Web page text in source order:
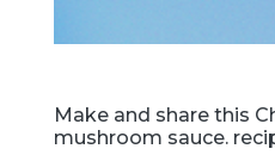
Make and share this
mushroom sauce.